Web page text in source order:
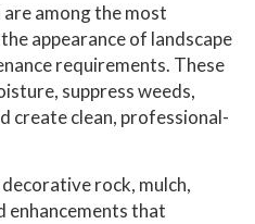
among the most
appearance of landscape
requirements. These
suppress weeds,
create clean, professional-
rock, mulch,
enhancements that